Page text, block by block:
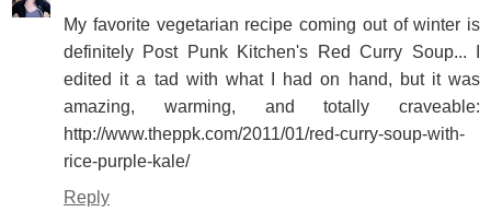
My favorite vegetarian recipe coming out of winter is
definitely Post Punk Kitchen's Red Curry Soup... I
edited it a tad with what I had on hand, but it was
amazing, warming, and totally craveable:
http://www.theppk.com/2011/01/red-curry-soup-with-
rice-purple-kale/
Reply